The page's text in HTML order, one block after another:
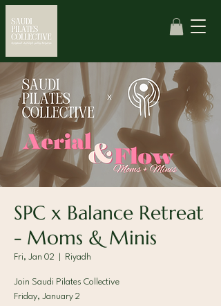
SPC x Balance Retreat
- Moms & Minis
Fri, Jan 02 Riyadh
Join Saudi Pilates Collective
Friday, January 2